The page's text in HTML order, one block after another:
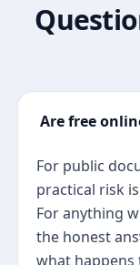
Are free
For public
practical risk
For anything
the honest
what happens